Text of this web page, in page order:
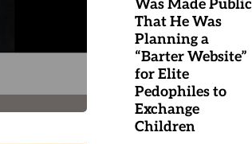
Was Made Public
That He Was
Planning a
“Barter Website”
for Elite
Pedophiles to
Exchange
Children